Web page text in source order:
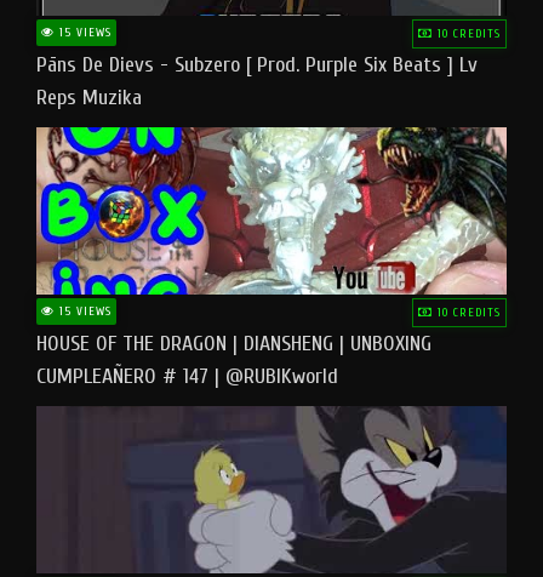
15 VIEWS 10 CREDITS
Pāns De Dievs - Subzero [ Prod. Purple Six Beats ] Lv
Reps Muzika
15 VIEWS 10 CREDITS
HOUSE OF THE DRAGON | DIANSHENG | UNBOXING
CUMPLEAÑERO # 147 | @RUBIKworld